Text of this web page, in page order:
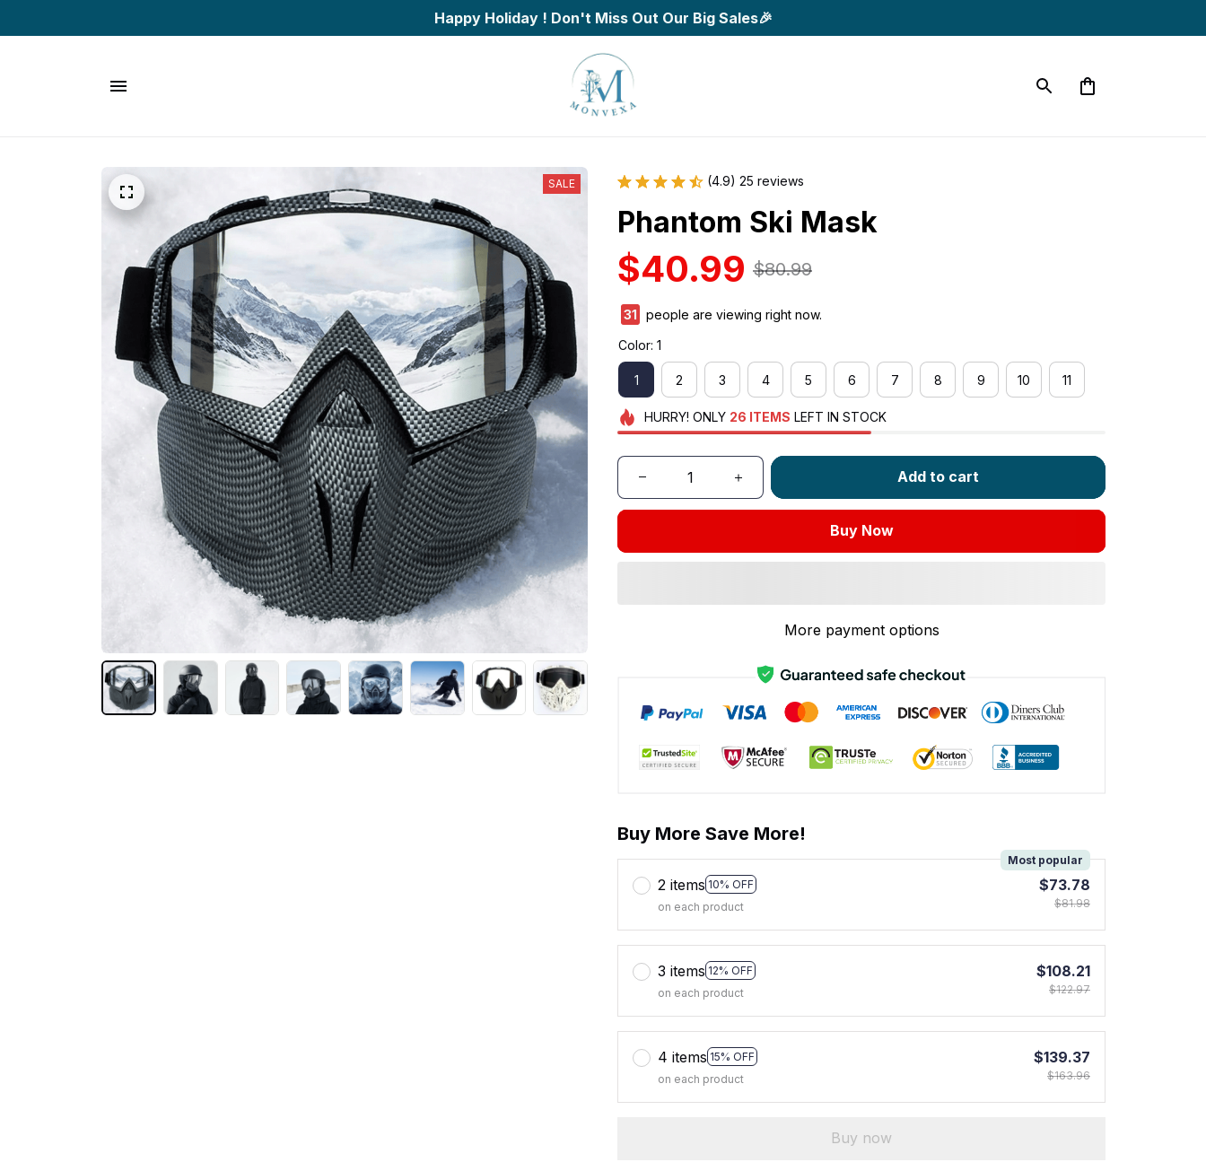
Happy Holiday ! Don't Miss Out Our Big Sales🎉
SALE (4.9) 25 reviews
Phantom Ski Mask
$40.99 $80.99
35
people are viewing right now.
Color: 1
1 2 3 4 5 6 7 8 9 10 11
HURRY! ONLY 26 ITEMS LEFT IN STOCK
Add to cart
Buy Now
More payment options
Buy More Save More!
2 items 10% OFF
Most popular
on each product
$73.78
$81.98
3 items 12% OFF
on each product
$108.21
$122.97
4 items 15% OFF
on each product
$139.37
$163.96
Buy now